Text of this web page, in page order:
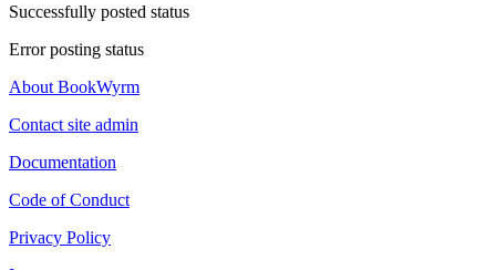
Successfully posted status
Error posting status
About BookWyrm
Contact site admin
Documentation
Code of Conduct
Privacy Policy